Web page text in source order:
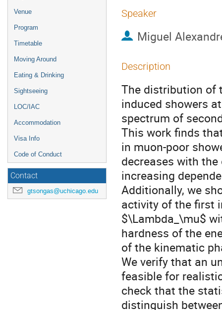
Venue
Program
Timetable
Moving Around
Eating & Drinking
Sightseeing
LOC/IAC
Accommodation
Visa Info
Code of Conduct
Contact
gtsongas@uchicago.edu
Speaker
Miguel
Description
The distribution of
induced showers
spectrum of
This work finds
in muon-poor
decreases with
increasing
Additionally, we
activity of the first
$\Lambda_\mu$
hardness of the
of the kinematic
We verify that an
feasible for
check that the
distinguish